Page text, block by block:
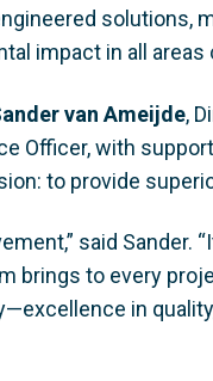
solutions,
impact in all
van Ameijde,
Officer, with
to provide
said Sander.
brings to every
in